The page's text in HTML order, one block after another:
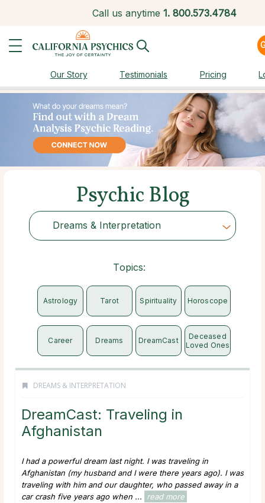
Call us anytime 1.800.573.4784
Our Story Testimonials Pricing
Psychic Blog
Dreams & Interpretation
Choose Category
Topics:
Astrology Tarot Spirituality Horoscope
Career Dreams DreamCast
Deceased
Loved Ones
DREAMS & INTERPRETATION
DreamCast: Traveling in
Afghanistan
I had a powerful dream last night. I was traveling in
Afghanistan (my husband and I were there years ago). I was
traveling with him and our daughter, who passed away in a
car crash five years ago when ...
read more